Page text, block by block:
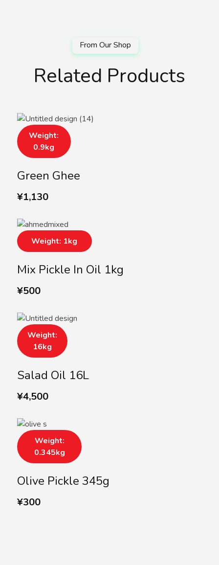
Related Products
Green Ghee
¥1,130
Weight:
0.9kg
Mix Pickle In Oil 1kg
¥500
Weight: 1kg
Salad Oil 16L
¥4,500
Weight:
16kg
Olive Pickle 345g
¥300
Weight:
0.345kg